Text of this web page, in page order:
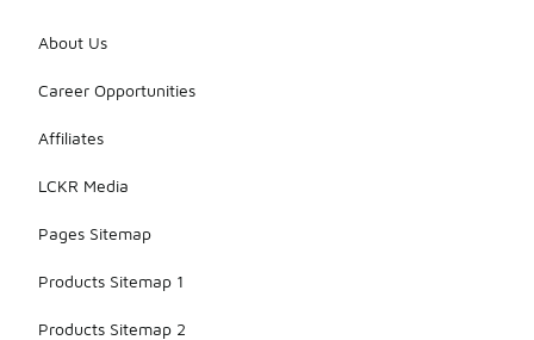
About Us
Career Opportunities
Affiliates
LCKR Media
Pages Sitemap
Products Sitemap 1
Products Sitemap 2